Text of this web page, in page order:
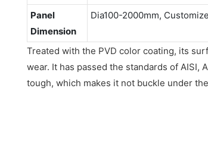
Panel
Dimension
Dia100-2000mm,
Treated with the PVD color coating, its
wear. It has passed the standards of AISI,
tough, which makes it not buckle under